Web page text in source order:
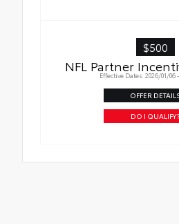
$500
NFL Partner
Effective Dates: 2026/01/06
OFFER
DO I QUALIFY?